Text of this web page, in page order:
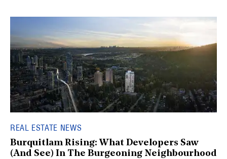
REAL ESTATE NEWS
Burquitlam Rising: What Developers Saw
(And See) In The Burgeoning Neighbourhood